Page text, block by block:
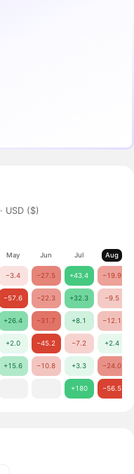
· USD ($)
May Jun Jul Aug
−3.4 −27.5 +43.4 −19.9
−57.6 −22.3 +32.3 −9.5
+26.4 −31.7 +8.1 −12.1
+2.0 −45.2 −7.2 +2.4
+15.6 −10.8 +3.3 −24.0
+180 −56.5